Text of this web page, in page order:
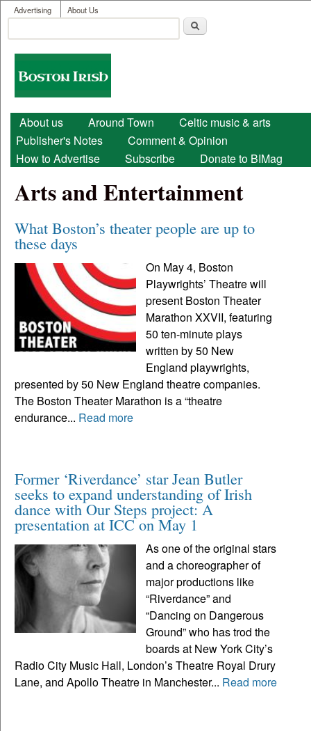
Skip to main content
User menu
Advertising About Us
Search form
Boston
Irish
Main menu
About us Around Town
Celtic music & arts
Publisher's Notes
Comment & Opinion
How to Advertise
Subscribe Donate to BIMag
Arts and Entertainment
What Boston’s theater people are up to
these days
On May 4, Boston
Playwrights’ Theatre will
present Boston Theater
Marathon XXVII, featuring
50 ten-minute plays
written by 50 New
England playwrights,
presented by 50 New England theatre companies.
The Boston Theater Marathon is a “theatre
endurance... Read more
Former ‘Riverdance’ star Jean Butler
seeks to expand understanding of Irish
dance with Our Steps project: A
presentation at ICC on May 1
As one of the original stars
and a choreographer of
major productions like
“Riverdance” and
“Dancing on Dangerous
Ground” who has trod the
boards at New York City’s
Radio City Music Hall, London’s Theatre Royal Drury
Lane, and Apollo Theatre in Manchester... Read more